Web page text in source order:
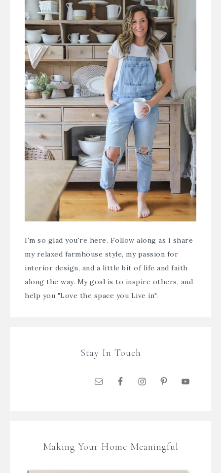
I'm so glad you're here. Follow along as I share
my relaxed farmhouse style, my passion for
interior design, and a little bit of life and faith
along the way. My goal is to inspire others, and
help you "Love the space you Live in".
Stay In Touch
Making Your Home Meaningful